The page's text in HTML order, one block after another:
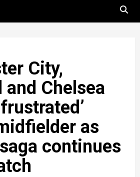
City,
and Chelsea
as
continues